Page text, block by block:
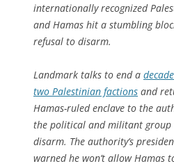
internationally recognized
and Hamas hit a stumbling
refusal to disarm.
Landmark talks to end a
two Palestinian factions and
Hamas-ruled enclave to the
the political and militant group
disarm. The authority’s
warned he won’t allow Hamas